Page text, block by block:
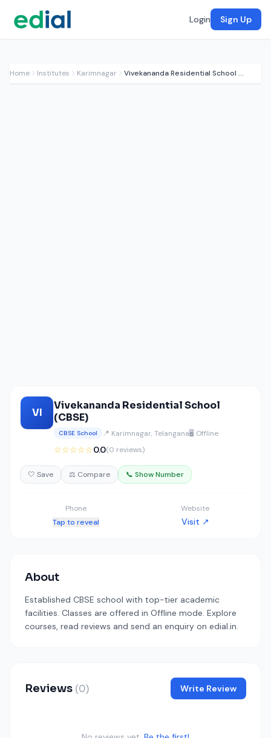
Login Sign Up
Home Institutes Karimnagar Vivekananda Residential School (CBSE)
VI
Vivekananda Residential School
(CBSE)
CBSE School 📍 Karimnagar, Telangana🖥️ Offline
☆☆☆☆☆0.0(0 reviews)
🤍 Save ⚖️ Compare 📞 Show Number
Phone
Tap to reveal
Website
Visit ↗
About
Established CBSE school with top-tier academic
facilities. Classes are offered in Offline mode. Explore
courses, read reviews and send an enquiry on edial.in.
Reviews (0) Write Review